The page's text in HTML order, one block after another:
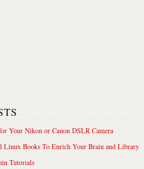
Your Nikon or Canon DSLR Camera
Linux Books To Enrich Your Brain and Library
Tutorials